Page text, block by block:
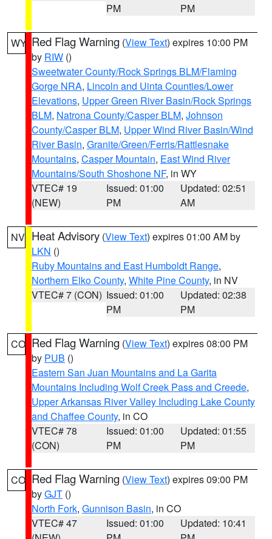
PM
PM
WY Red Flag Warning (View Text) expires 10:00 PM
by RIW ()
Sweetwater County/Rock Springs BLM/Flaming
Gorge NRA, Lincoln and Uinta Counties/Lower
Elevations, Upper Green River Basin/Rock Springs
BLM, Natrona County/Casper BLM, Johnson
County/Casper BLM, Upper Wind River Basin/Wind
River Basin, Granite/Green/Ferris/Rattlesnake
Mountains, Casper Mountain, East Wind River
Mountains/South Shoshone NF, in WY
VTEC# 19
(NEW)
Issued: 01:00
PM
Updated: 02:51
AM
NV Heat Advisory (View Text) expires 01:00 AM by
LKN ()
Ruby Mountains and East Humboldt Range,
Northern Elko County, White Pine County, in NV
VTEC# 7 (CON) Issued: 01:00
PM
Updated: 02:38
PM
CO Red Flag Warning (View Text) expires 08:00 PM
by PUB ()
Eastern San Juan Mountains and La Garita
Mountains Including Wolf Creek Pass and Creede,
Upper Arkansas River Valley Including Lake County
and Chaffee County, in CO
VTEC# 78
(CON)
Issued: 01:00
PM
Updated: 01:55
PM
CO Red Flag Warning (View Text) expires 09:00 PM
byGJT ()
North Fork, Gunnison Basin, in CO
VTEC# 47
Issued: 01:00
Updated: 10:41